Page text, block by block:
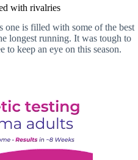
with rivalries
is filled with some of the best
longest running. It was tough to
to keep an eye on this season.